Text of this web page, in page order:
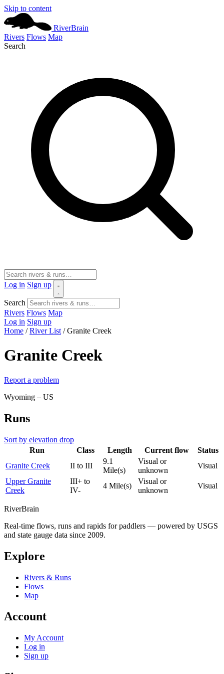
Skip to content
RiverBrain
Rivers Flows Map
Search
Log in Sign up
Search
Rivers Flows Map
Log in Sign up
Home / River List / Granite Creek
Granite Creek
Report a problem
Wyoming – US
Runs
Sort by elevation drop
Run
Class Length Current flow
Status
Granite Creek
II to III
9.1
Mile(s)
Visual or
unknown
Visual
Upper Granite
Creek
III+ to
IV-
4 Mile(s)
Visual or
unknown
Visual
RiverBrain
Real-time flows, runs and rapids for paddlers — powered by USGS
and state gauge data since 2009.
Explore
Rivers & Runs
Flows
Map
Account
My Account
Log in
Sign up